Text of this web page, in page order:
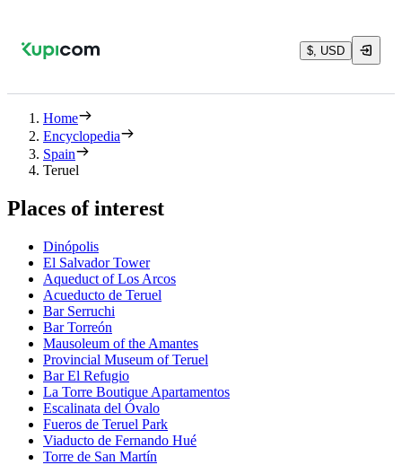
$, USD
Home
Encyclopedia
Spain
Teruel
Places of interest
Dinópolis
El Salvador Tower
Aqueduct of Los Arcos
Acueducto de Teruel
Bar Serruchi
Bar Torreón
Mausoleum of the Amantes
Provincial Museum of Teruel
Bar El Refugio
La Torre Boutique Apartamentos
Escalinata del Óvalo
Fueros de Teruel Park
Viaducto de Fernando Hué
Torre de San Martín